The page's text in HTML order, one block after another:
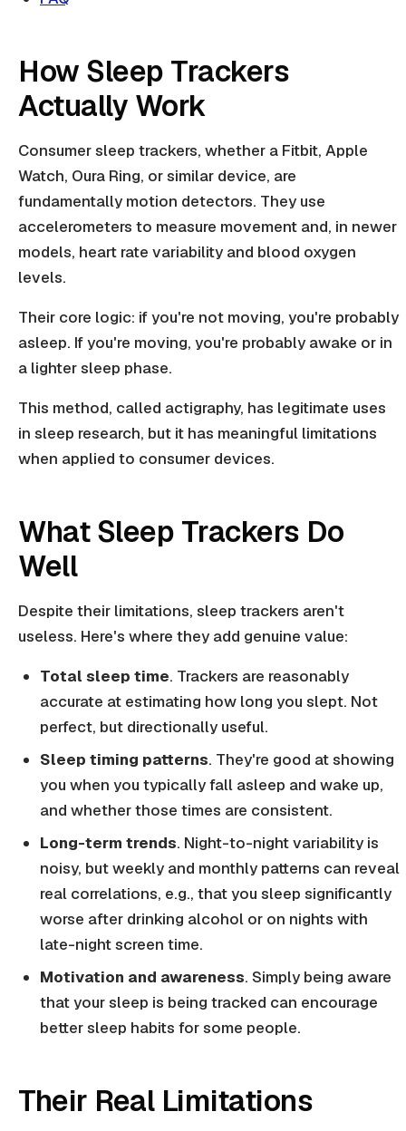
How Sleep Trackers
Actually Work
Consumer sleep trackers, whether a Fitbit, Apple
Watch, Oura Ring, or similar device, are
fundamentally motion detectors. They use
accelerometers to measure movement and, in newer
models, heart rate variability and blood oxygen
levels.
Their core logic: if you're not moving, you're probably
asleep. If you're moving, you're probably awake or in
a lighter sleep phase.
This method, called actigraphy, has legitimate uses
in sleep research, but it has meaningful limitations
when applied to consumer devices.
What Sleep Trackers Do
Well
Despite their limitations, sleep trackers aren't
useless. Here's where they add genuine value:
Total sleep time. Trackers are reasonably
accurate at estimating how long you slept. Not
perfect, but directionally useful.
Sleep timing patterns. They're good at showing
you when you typically fall asleep and wake up,
and whether those times are consistent.
Long-term trends. Night-to-night variability is
noisy, but weekly and monthly patterns can reveal
real correlations, e.g., that you sleep significantly
worse after drinking alcohol or on nights with
late-night screen time.
Motivation and awareness. Simply being aware
that your sleep is being tracked can encourage
better sleep habits for some people.
Their Real Limitations